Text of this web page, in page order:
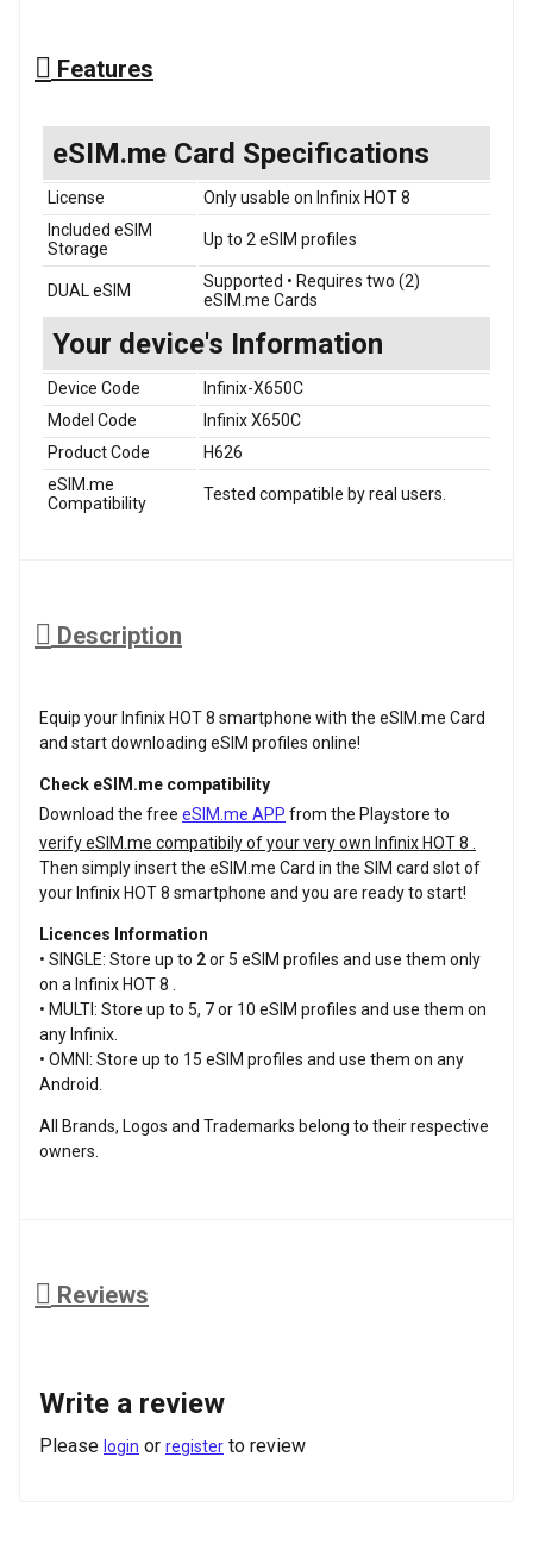
Features
eSIM.me Card Specifications
License
Only usable on Infinix HOT 8
Included eSIM
Storage
Up to 2 eSIM profiles
DUAL eSIM
Supported • Requires two (2)
eSIM.me Cards
Your device's Information
Device Code
Infinix-X650C
Model Code
Infinix X650C
Product Code
H626
eSIM.me
Compatibility
Tested compatible by real users.
Description
Equip your Infinix HOT 8 smartphone with the eSIM.me Card
and start downloading eSIM profiles online!
Check eSIM.me compatibility
Download the free eSIM.me APP from the Playstore to
verify eSIM.me compatibily of your very own Infinix HOT 8 .
Then simply insert the eSIM.me Card in the SIM card slot of
your Infinix HOT 8 smartphone and you are ready to start!
Licences Information
• SINGLE: Store up to 2or 5 eSIM profiles and use them only
on a Infinix HOT 8 .
• MULTI: Store up to 5, 7 or 10 eSIM profiles and use them on
any Infinix.
• OMNI: Store up to 15 eSIM profiles and use them on any
Android.
All Brands, Logos and Trademarks belong to their respective
owners.
Reviews
Write a review
Please login or register to review